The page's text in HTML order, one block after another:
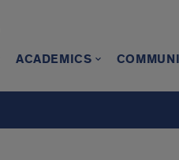
ACADEMICS